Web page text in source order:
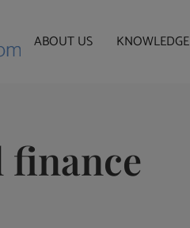
ABOUT US KNOWLEDGE
finance